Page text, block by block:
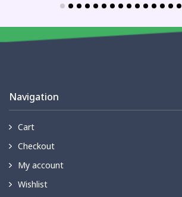
Navigation
Cart
Checkout
My account
Wishlist